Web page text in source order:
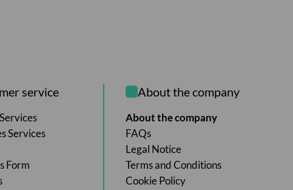
service
Services
Form
About the company
About the company
FAQs
Legal Notice
Terms and Conditions
Cookie Policy